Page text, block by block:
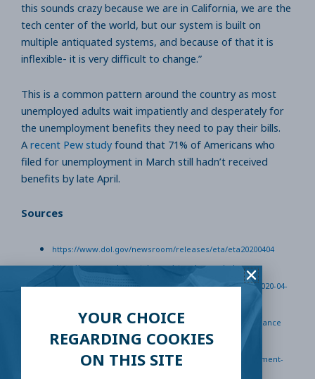
this sounds crazy because we are in California, we are the
tech center of the world, but our system is built on
multiple antiquated systems, and because of that it is
inflexible- it is very difficult to change.”
This is a common pattern around the country as most
unemployed adults wait impatiently and desperately for
the unemployment benefits they need to pay their bills.
A recent Pew study found that 71% of Americans who
filed for unemployment in March still hadn’t received
benefits by late April.
Sources
https://www.dol.gov/newsroom/releases/eta/eta20200404
https://www.marketwatch.com/story/expanded-
unemployment-benefits-who-qualifies-how-to-apply-2020-04-
https://www.dol.gov/coronavirus/unemployment-insurance
https://www.vox.com/covid-19-coronavirus-economy-
recession-stock-market/2020/4/25/21236595/unemployment-
YOUR CHOICE
REGARDING COOKIES
ON THIS SITE